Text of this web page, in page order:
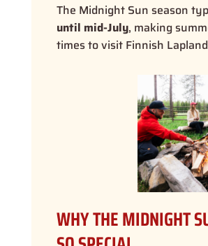
The Midnight Sun season
until mid-July, making
times to visit Finnish
WHY THE MIDNIGHT